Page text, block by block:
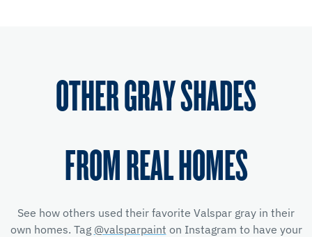
OTHER GRAY SHADES
FROM REAL HOMES
See how others used their favorite Valspar gray in their
own homes. Tag @valsparpaint on Instagram to have your